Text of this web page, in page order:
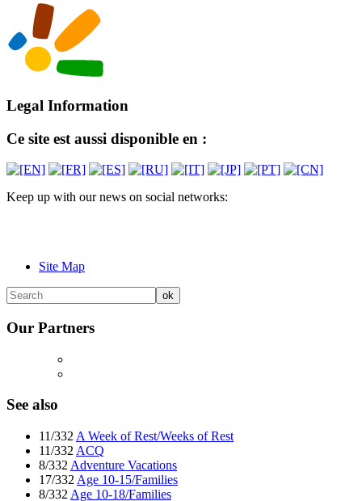
Legal Information
Ce site est aussi disponible en :
Keep up with our news on social networks:
Site Map
Our Partners
See also
11/332 A Week of Rest/Weeks of Rest
11/332 ACQ
8/332 Adventure Vacations
17/332 Age 10-15/Families
8/332 Age 10-18/Families